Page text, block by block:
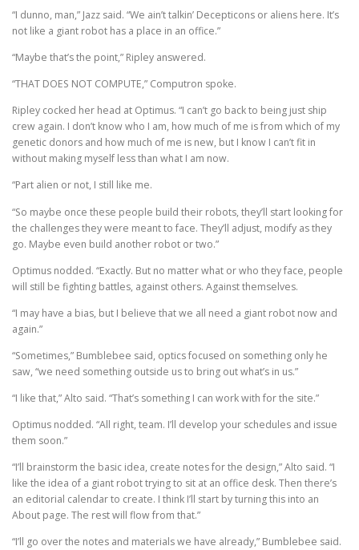
“I dunno, man,” Jazz said. “We ain’t talkin’ Decepticons or aliens here. It’s
not like a giant robot has a place in an office.”
“Maybe that’s the point,” Ripley answered.
“THAT DOES NOT COMPUTE,” Computron spoke.
Ripley cocked her head at Optimus. “I can’t go back to being just ship
crew again. I don’t know who I am, how much of me is from which of my
genetic donors and how much of me is new, but I know I can’t fit in
without making myself less than what I am now.
“Part alien or not, I still like me.
“So maybe once these people build their robots, they’ll start looking for
the challenges they were meant to face. They’ll adjust, modify as they
go. Maybe even build another robot or two.”
Optimus nodded. “Exactly. But no matter what or who they face, people
will still be fighting battles, against others. Against themselves.
“I may have a bias, but I believe that we all need a giant robot now and
again.”
“Sometimes,” Bumblebee said, optics focused on something only he
saw, “we need something outside us to bring out what’s in us.”
“I like that,” Alto said. “That’s something I can work with for the site.”
Optimus nodded. “All right, team. I’ll develop your schedules and issue
them soon.”
“I’ll brainstorm the basic idea, create notes for the design,” Alto said. “I
like the idea of a giant robot trying to sit at an office desk. Then there’s
an editorial calendar to create. I think I’ll start by turning this into an
About page. The rest will flow from that.”
“I’ll go over the notes and materials we have already,” Bumblebee said.